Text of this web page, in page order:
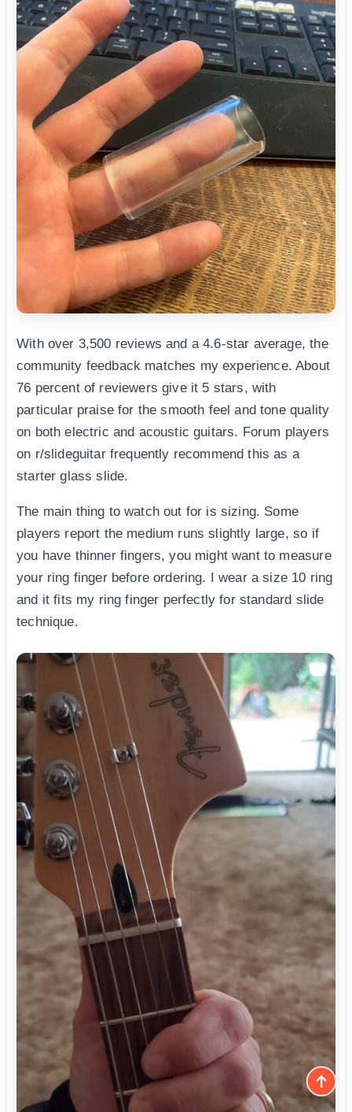
With over 3,500 reviews and a 4.6-star average, the
community feedback matches my experience. About
76 percent of reviewers give it 5 stars, with
particular praise for the smooth feel and tone quality
on both electric and acoustic guitars. Forum players
on r/slideguitar frequently recommend this as a
starter glass slide.
The main thing to watch out for is sizing. Some
players report the medium runs slightly large, so if
you have thinner fingers, you might want to measure
your ring finger before ordering. I wear a size 10 ring
and it fits my ring finger perfectly for standard slide
technique.